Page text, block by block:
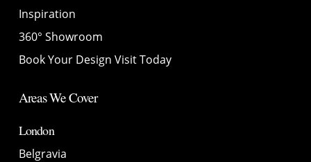
Inspiration
360° Showroom
Book Your Design Visit Today
Areas We Cover
London
Belgravia